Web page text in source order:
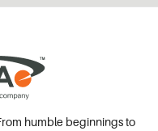
humble beginnings to